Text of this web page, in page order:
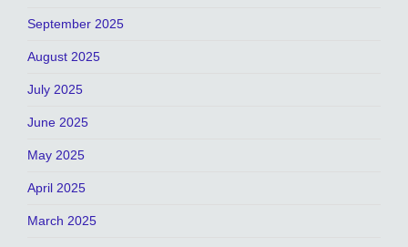
September 2025
August 2025
July 2025
June 2025
May 2025
April 2025
March 2025